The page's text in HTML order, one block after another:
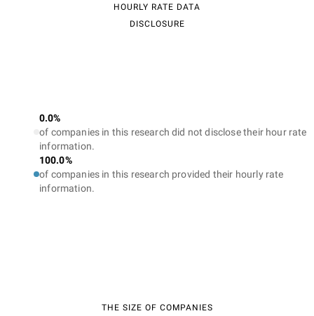
HOURLY RATE DATA
DISCLOSURE
0.0%
of companies in this research did not disclose their hour rate
information.
100.0%
of companies in this research provided their hourly rate
information.
THE SIZE OF COMPANIES